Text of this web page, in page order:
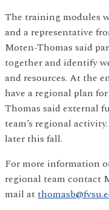
The training modules
and a representative
Moten-Thomas said
together and identify
and resources. At the
have a regional plan
Thomas said external
team’s regional
later this fall.
For more information
regional team contact
mail at